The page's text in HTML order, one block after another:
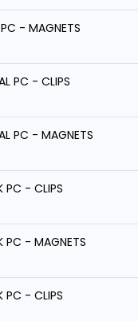
- MAGNETS
PC - CLIPS
PC - MAGNETS
PC - CLIPS
PC - MAGNETS
PC - CLIPS